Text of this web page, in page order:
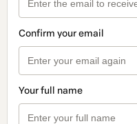
Confirm your email
Your full name